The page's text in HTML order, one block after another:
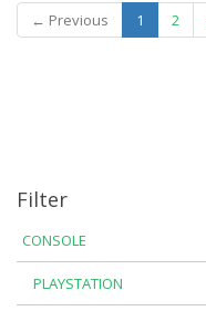
← Previous 1 (current)
2
Filter
CONSOLE
PLAYSTATION